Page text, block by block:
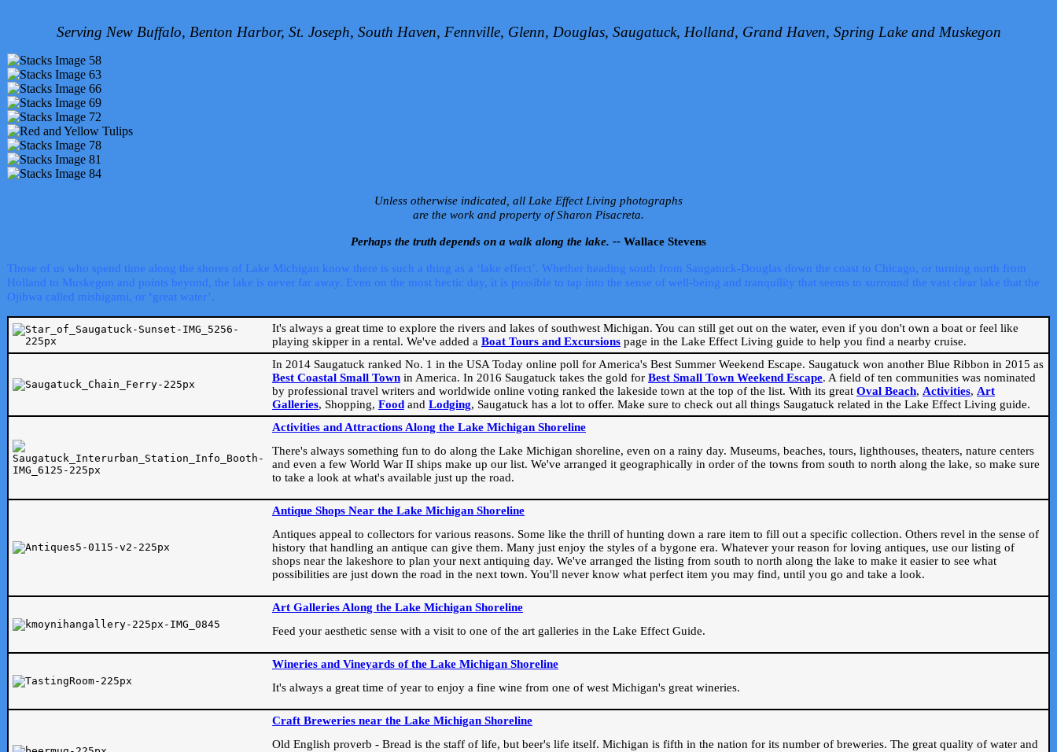
Serving New Buffalo, Benton Harbor, St. Joseph, South Haven, Fennville, Glenn, Douglas, Saugatuck, Holland, Grand Haven, Spring Lake and Muskegon
Unless otherwise indicated, all Lake Effect Living photographs
are the work and property of Sharon Pisacreta.
Perhaps the truth depends on a walk along the lake. -- Wallace Stevens
Those of us who spend time along the shores of Lake Michigan know there is such a thing as a ‘lake effect’. Whether heading south from Saugatuck-Douglas down the coast to Chicago, or turning north from
Holland to Muskegon and points beyond, the lake is never far away. Even on the most hectic day, it is possible to tap into the sense of well-being and tranquility that seems to surround the vast clear lake that the
Ojibwa called mishigami, or ‘great water’.
It's always a great time to explore the rivers and lakes of southwest Michigan. You can still get out on the water, even if you don't own a boat or feel like
playing skipper in a rental. We've added a Boat Tours and Excursions page in the Lake Effect Living guide to help you find a nearby cruise.
In 2014 Saugatuck ranked No. 1 in the USA Today online poll for America's Best Summer Weekend Escape. Saugatuck won another Blue Ribbon in 2015 as
Best Coastal Small Town in America. In 2016 Saugatuck takes the gold for Best Small Town Weekend Escape. A field of ten communities was nominated
by professional travel writers and worldwide online voting ranked the lakeside town at the top of the list. With its great Oval Beach, Activities, Art
Galleries, Shopping, Food and Lodging, Saugatuck has a lot to offer. Make sure to check out all things Saugatuck related in the Lake Effect Living guide.
Activities and Attractions Along the Lake Michigan Shoreline
There's always something fun to do along the Lake Michigan shoreline, even on a rainy day. Museums, beaches, tours, lighthouses, theaters, nature centers
and even a few World War II ships make up our list. We've arranged it geographically in order of the towns from south to north along the lake, so make sure
to take a look at what's available just up the road.
Antique Shops Near the Lake Michigan Shoreline
Antiques appeal to collectors for various reasons. Some like the thrill of hunting down a rare item to fill out a specific collection. Others revel in the sense of
history that handling an antique can give them. Many just enjoy the styles of a bygone era. Whatever your reason for loving antiques, use our listing of
shops near the lakeshore to plan your next antiquing day. We've arranged the listing from south to north along the lake to make it easier to see what
possibilities are just down the road in the next town. You'll never know what perfect item you may find, until you go and take a look.
Art Galleries Along the Lake Michigan Shoreline
Feed your aesthetic sense with a visit to one of the art galleries in the Lake Effect Guide.
Wineries and Vineyards of the Lake Michigan Shoreline
It's always a great time of year to enjoy a fine wine from one of west Michigan's great wineries.
Craft Breweries near the Lake Michigan Shoreline
Old English proverb - Bread is the staff of life, but beer's life itself. Michigan is fifth in the nation for its number of breweries. The great quality of water and